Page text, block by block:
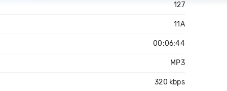
127
11A
00:06:44
MP3
320 kbps